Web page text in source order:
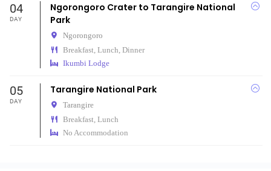
04
DAY
Ngorongoro Crater to Tarangire National
Park
Ngorongoro
Breakfast, Lunch, Dinner
Ikumbi Lodge
05
DAY
Tarangire National Park
Tarangire
Breakfast, Lunch
No Accommodation